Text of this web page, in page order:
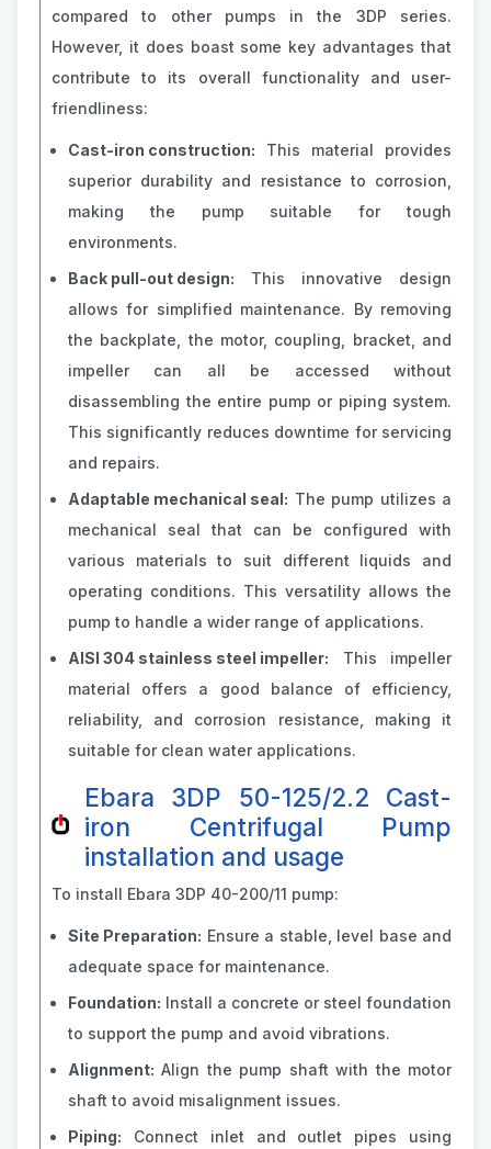
compared to other pumps in the 3DP series.
However, it does boast some key advantages that
contribute to its overall functionality and user-
friendliness:
Cast-iron construction: This material provides
superior durability and resistance to corrosion,
making the pump suitable for tough
environments.
Back pull-out design: This innovative design
allows for simplified maintenance. By removing
the backplate, the motor, coupling, bracket, and
impeller can all be accessed without
disassembling the entire pump or piping system.
This significantly reduces downtime for servicing
and repairs.
Adaptable mechanical seal: The pump utilizes a
mechanical seal that can be configured with
various materials to suit different liquids and
operating conditions. This versatility allows the
pump to handle a wider range of applications.
AISI 304 stainless steel impeller: This impeller
material offers a good balance of efficiency,
reliability, and corrosion resistance, making it
suitable for clean water applications.
Ebara 3DP 50-125/2.2 Cast-
iron Centrifugal Pump
installation and usage
To install Ebara 3DP 40-200/11 pump:
Site Preparation: Ensure a stable, level base and
adequate space for maintenance.
Foundation: Install a concrete or steel foundation
to support the pump and avoid vibrations.
Alignment: Align the pump shaft with the motor
shaft to avoid misalignment issues.
Piping: Connect inlet and outlet pipes using